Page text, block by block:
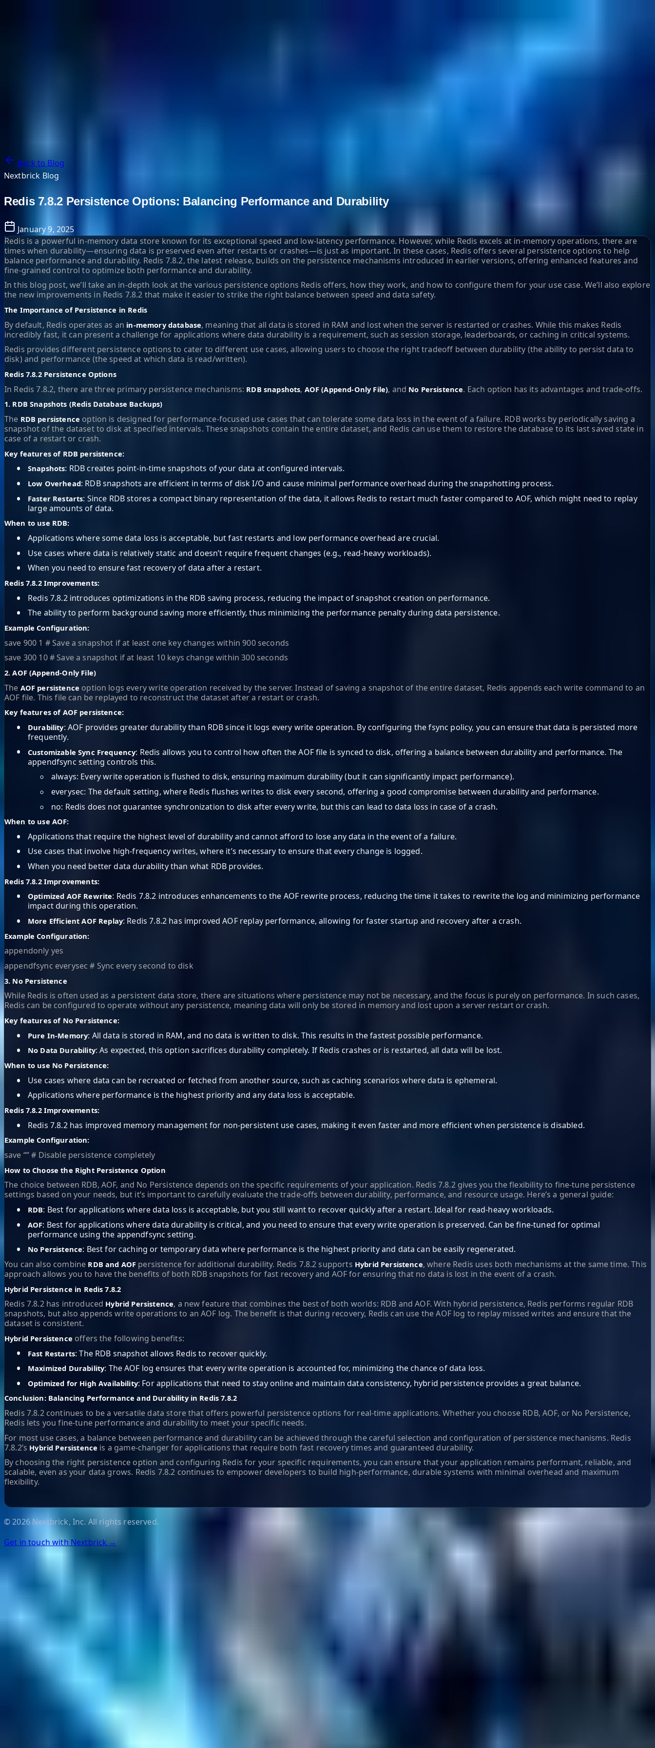
Back to Blog
Nextbrick Blog
Redis 7.8.2 Persistence Options: Balancing Performance and Durability
January 9, 2025
Redis is a powerful in-memory data store known for its exceptional speed and low-latency performance. However, while Redis excels at in-memory operations, there are
times when durability—ensuring data is preserved even after restarts or crashes—is just as important. In these cases, Redis offers several persistence options to help
balance performance and durability. Redis 7.8.2, the latest release, builds on the persistence mechanisms introduced in earlier versions, offering enhanced features and
fine-grained control to optimize both performance and durability.
In this blog post, we’ll take an in-depth look at the various persistence options Redis offers, how they work, and how to configure them for your use case. We’ll also explore
the new improvements in Redis 7.8.2 that make it easier to strike the right balance between speed and data safety.
The Importance of Persistence in Redis
By default, Redis operates as an in-memory database, meaning that all data is stored in RAM and lost when the server is restarted or crashes. While this makes Redis
incredibly fast, it can present a challenge for applications where data durability is a requirement, such as session storage, leaderboards, or caching in critical systems.
Redis provides different persistence options to cater to different use cases, allowing users to choose the right tradeoff between durability (the ability to persist data to
disk) and performance (the speed at which data is read/written).
Redis 7.8.2 Persistence Options
In Redis 7.8.2, there are three primary persistence mechanisms: RDB snapshots, AOF (Append-Only File), and No Persistence. Each option has its advantages and trade-offs.
1. RDB Snapshots (Redis Database Backups)
The RDB persistence option is designed for performance-focused use cases that can tolerate some data loss in the event of a failure. RDB works by periodically saving a
snapshot of the dataset to disk at specified intervals. These snapshots contain the entire dataset, and Redis can use them to restore the database to its last saved state in
case of a restart or crash.
Key features of RDB persistence:
• Snapshots: RDB creates point-in-time snapshots of your data at configured intervals.
• Low Overhead: RDB snapshots are efficient in terms of disk I/O and cause minimal performance overhead during the snapshotting process.
• Faster Restarts: Since RDB stores a compact binary representation of the data, it allows Redis to restart much faster compared to AOF, which might need to replay
large amounts of data.
When to use RDB:
• Applications where some data loss is acceptable, but fast restarts and low performance overhead are crucial.
• Use cases where data is relatively static and doesn’t require frequent changes (e.g., read-heavy workloads).
• When you need to ensure fast recovery of data after a restart.
Redis 7.8.2 Improvements:
• Redis 7.8.2 introduces optimizations in the RDB saving process, reducing the impact of snapshot creation on performance.
• The ability to perform background saving more efficiently, thus minimizing the performance penalty during data persistence.
Example Configuration:
save 900 1 # Save a snapshot if at least one key changes within 900 seconds
save 300 10 # Save a snapshot if at least 10 keys change within 300 seconds
2. AOF (Append-Only File)
The AOF persistence option logs every write operation received by the server. Instead of saving a snapshot of the entire dataset, Redis appends each write command to an
AOF file. This file can be replayed to reconstruct the dataset after a restart or crash.
Key features of AOF persistence:
• Durability: AOF provides greater durability than RDB since it logs every write operation. By configuring the fsync policy, you can ensure that data is persisted more
frequently.
• Customizable Sync Frequency: Redis allows you to control how often the AOF file is synced to disk, offering a balance between durability and performance. The
appendfsync setting controls this.
◦ always: Every write operation is flushed to disk, ensuring maximum durability (but it can significantly impact performance).
◦ everysec: The default setting, where Redis flushes writes to disk every second, offering a good compromise between durability and performance.
◦ no: Redis does not guarantee synchronization to disk after every write, but this can lead to data loss in case of a crash.
When to use AOF:
• Applications that require the highest level of durability and cannot afford to lose any data in the event of a failure.
• Use cases that involve high-frequency writes, where it’s necessary to ensure that every change is logged.
• When you need better data durability than what RDB provides.
Redis 7.8.2 Improvements:
• Optimized AOF Rewrite: Redis 7.8.2 introduces enhancements to the AOF rewrite process, reducing the time it takes to rewrite the log and minimizing performance
impact during this operation.
• More Efficient AOF Replay: Redis 7.8.2 has improved AOF replay performance, allowing for faster startup and recovery after a crash.
Example Configuration:
appendonly yes
appendfsync everysec # Sync every second to disk
3. No Persistence
While Redis is often used as a persistent data store, there are situations where persistence may not be necessary, and the focus is purely on performance. In such cases,
Redis can be configured to operate without any persistence, meaning data will only be stored in memory and lost upon a server restart or crash.
Key features of No Persistence:
• Pure In-Memory: All data is stored in RAM, and no data is written to disk. This results in the fastest possible performance.
• No Data Durability: As expected, this option sacrifices durability completely. If Redis crashes or is restarted, all data will be lost.
When to use No Persistence:
• Use cases where data can be recreated or fetched from another source, such as caching scenarios where data is ephemeral.
• Applications where performance is the highest priority and any data loss is acceptable.
Redis 7.8.2 Improvements:
• Redis 7.8.2 has improved memory management for non-persistent use cases, making it even faster and more efficient when persistence is disabled.
Example Configuration:
save “” # Disable persistence completely
How to Choose the Right Persistence Option
The choice between RDB, AOF, and No Persistence depends on the specific requirements of your application. Redis 7.8.2 gives you the flexibility to fine-tune persistence
settings based on your needs, but it’s important to carefully evaluate the trade-offs between durability, performance, and resource usage. Here’s a general guide:
• RDB: Best for applications where data loss is acceptable, but you still want to recover quickly after a restart. Ideal for read-heavy workloads.
• AOF: Best for applications where data durability is critical, and you need to ensure that every write operation is preserved. Can be fine-tuned for optimal
performance using the appendfsync setting.
• No Persistence: Best for caching or temporary data where performance is the highest priority and data can be easily regenerated.
You can also combine RDB and AOF persistence for additional durability. Redis 7.8.2 supports Hybrid Persistence, where Redis uses both mechanisms at the same time. This
approach allows you to have the benefits of both RDB snapshots for fast recovery and AOF for ensuring that no data is lost in the event of a crash.
Hybrid Persistence in Redis 7.8.2
Redis 7.8.2 has introduced Hybrid Persistence, a new feature that combines the best of both worlds: RDB and AOF. With hybrid persistence, Redis performs regular RDB
snapshots, but also appends write operations to an AOF log. The benefit is that during recovery, Redis can use the AOF log to replay missed writes and ensure that the
dataset is consistent.
Hybrid Persistence offers the following benefits:
• Fast Restarts: The RDB snapshot allows Redis to recover quickly.
• Maximized Durability: The AOF log ensures that every write operation is accounted for, minimizing the chance of data loss.
• Optimized for High Availability: For applications that need to stay online and maintain data consistency, hybrid persistence provides a great balance.
Conclusion: Balancing Performance and Durability in Redis 7.8.2
Redis 7.8.2 continues to be a versatile data store that offers powerful persistence options for real-time applications. Whether you choose RDB, AOF, or No Persistence,
Redis lets you fine-tune performance and durability to meet your specific needs.
For most use cases, a balance between performance and durability can be achieved through the careful selection and configuration of persistence mechanisms. Redis
7.8.2’s Hybrid Persistence is a game-changer for applications that require both fast recovery times and guaranteed durability.
By choosing the right persistence option and configuring Redis for your specific requirements, you can ensure that your application remains performant, reliable, and
scalable, even as your data grows. Redis 7.8.2 continues to empower developers to build high-performance, durable systems with minimal overhead and maximum
flexibility.
©2026Nextbrick, Inc. All rights reserved.
Get in touch with Nextbrick →
Salesforce Development